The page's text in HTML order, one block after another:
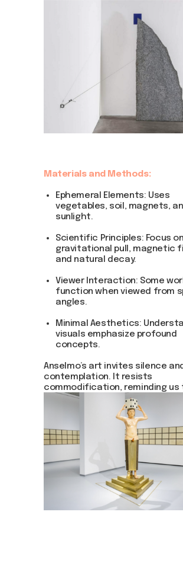
Materials and Methods:
Ephemeral Elements: Uses
vegetables, soil, magnets,
sunlight.
Scientific Principles: Focus on
gravitational pull, magnetic
and natural decay.
Viewer Interaction: Some
function when viewed from
angles.
Minimal Aesthetics:
visuals emphasize profound
concepts.
Anselmo’s art invites silence and
contemplation. It resists
commodification, reminding
can exist simply as an idea or